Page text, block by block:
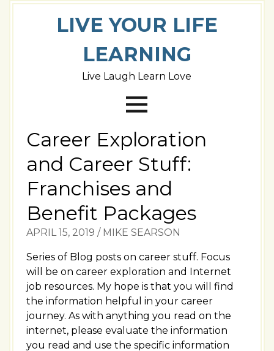
LIVE YOUR LIFE
LEARNING
Live Laugh Learn Love
Career Exploration
and Career Stuff:
Franchises and
Benefit Packages
APRIL 15, 2019 / MIKE SEARSON
Series of Blog posts on career stuff. Focus
will be on career exploration and Internet
job resources. My hope is that you will find
the information helpful in your career
journey. As with anything you read on the
internet, please evaluate the information
you read and use the specific information